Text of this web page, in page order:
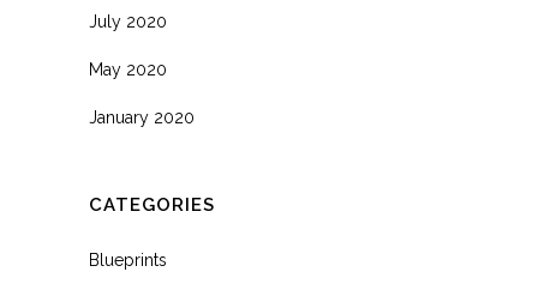
July 2020
May 2020
January 2020
CATEGORIES
Blueprints